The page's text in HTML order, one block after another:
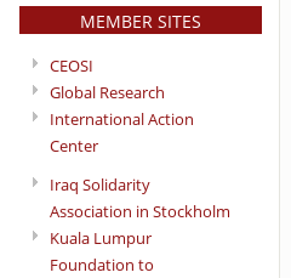
MEMBER SITES
CEOSI
Global Research
International Action
Center
Iraq Solidarity
Association in Stockholm
Kuala Lumpur
Foundation to